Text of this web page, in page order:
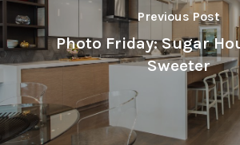
Previous Post
Photo Friday: Sugar
Sweeter